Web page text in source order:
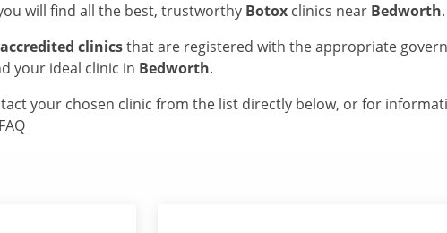
will find all the best, trustworthy Botox clinics near Bedworth.
accredited clinicsthat are registered with the appropriate
your ideal clinic in Bedworth.
your chosen clinic from the list directly below, or for